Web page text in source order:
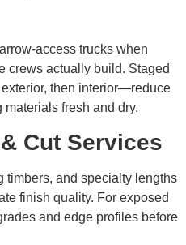
access trucks when
crews actually build. Staged
then interior—reduce
fresh and dry.
Cut Services
timbers, and specialty lengths
finish quality. For exposed
and edge profiles before